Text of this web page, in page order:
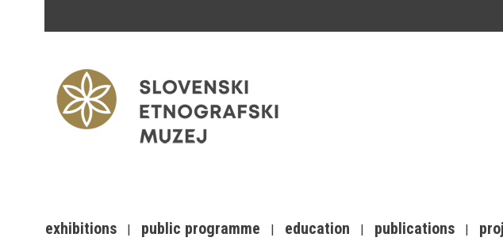
exhibitions public programme education publications